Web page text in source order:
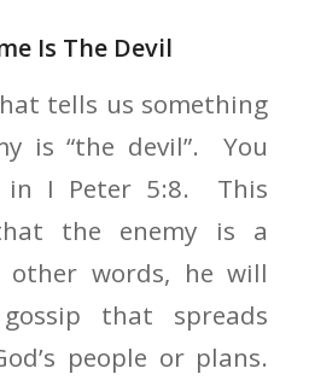
Is The Devil
tells us something
is “the devil”. You
in I Peter 5:8. This
the enemy is a
other words, he will
that spreads
people or plans.